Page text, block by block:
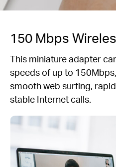
150 Mbps
This miniature adapter
speeds of up to
smooth web surfing,
stable Internet calls.